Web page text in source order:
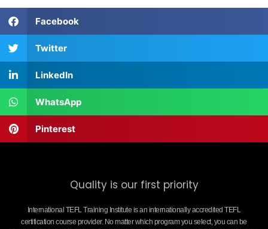
Facebook
Twitter
LinkedIn
WhatsApp
Pinterest
Quality is our first priority
International TEFL Training Institute is an internationally accredited TEFL
certification course provider. No matter which program you select, you can be